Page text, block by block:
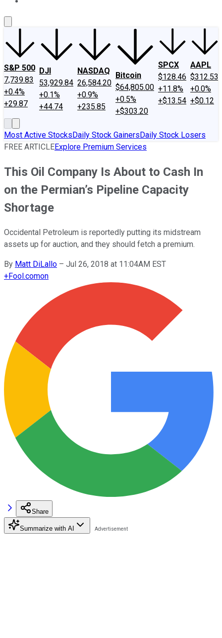
S&P 500
7,739.83
+0.4%
+29.87
DJI
53,929.84
+0.1%
+44.74
NASDAQ
26,584.20
+0.9%
+235.85
Bitcoin
$64,805.00
+0.5%
+$303.20
SPCX
$128.46
+11.8%
+$13.54
AAPL
$312.53
+0.0%
+$0.12
Most Active StocksDaily Stock GainersDaily Stock Losers
FREE ARTICLEExplore Premium Services
This Oil Company Is About to Cash In
on the Permian’s Pipeline Capacity
Shortage
Occidental Petroleum is reportedly putting its midstream
assets up for auction, and they should fetch a premium.
By Matt DiLallo – Jul 26, 2018 at 11:04AM EST
+Fool.comon
Share
Summarize with AI